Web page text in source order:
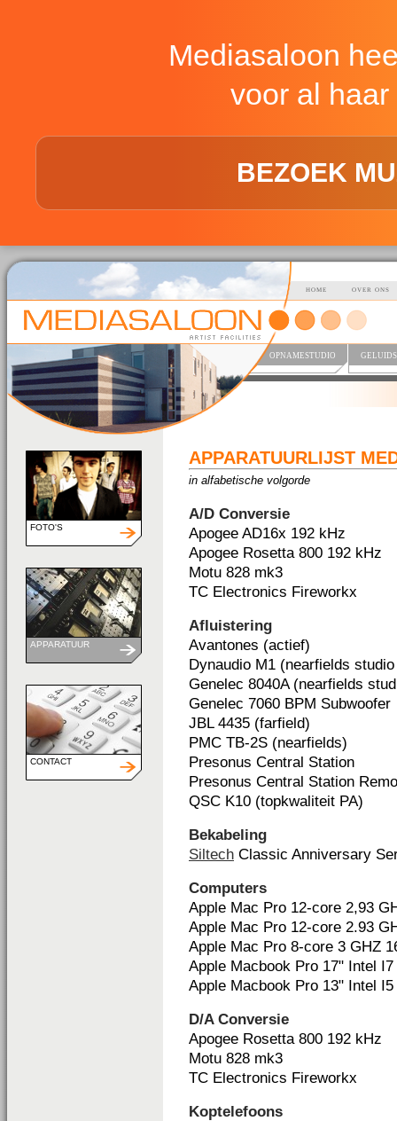
Mediasaloon
voor al
BEZOEK
HOME OVER ONS
OPNAMESTUDIO
FOTO'S
APPARATUUR
CONTACT
APPARATUURLIJST
in alfabetische volgorde
A/D Conversie
Apogee AD16x 192 kHz
Apogee Rosetta 800 192 kHz
Motu 828 mk3
TC Electronics Fireworkx
Afluistering
Avantones (actief)
Dynaudio M1 (nearfields
Genelec 8040A (nearfields
Genelec 7060 BPM Subwoofer
JBL 4435 (farfield)
PMC TB-2S (nearfields)
Presonus Central Station
Presonus Central Station
QSC K10 (topkwaliteit PA)
Bekabeling
Siltech Classic Anniversary
Computers
Apple Mac Pro 12-core 2,93
Apple Mac Pro 12-core 2.93
Apple Mac Pro 8-core 3 GHZ
Apple Macbook Pro 17" Intel I7
Apple Macbook Pro 13" Intel I5
D/A Conversie
Apogee Rosetta 800 192 kHz
Motu 828 mk3
TC Electronics Fireworkx
Koptelefoons